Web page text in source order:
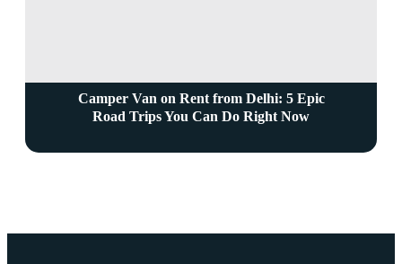
Camper Van on Rent from Delhi: 5 Epic
Road Trips You Can Do Right Now